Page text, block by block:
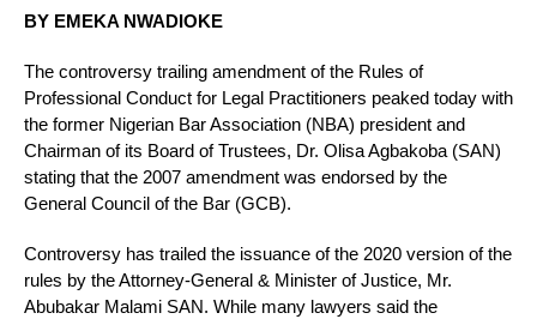
BY EMEKA NWADIOKE
The controversy trailing amendment of the Rules of
Professional Conduct for Legal Practitioners peaked today with
the former Nigerian Bar Association (NBA) president and
Chairman of its Board of Trustees, Dr. Olisa Agbakoba (SAN)
stating that the 2007 amendment was endorsed by the
General Council of the Bar (GCB).
Controversy has trailed the issuance of the 2020 version of the
rules by the Attorney-General & Minister of Justice, Mr.
Abubakar Malami SAN. While many lawyers said the